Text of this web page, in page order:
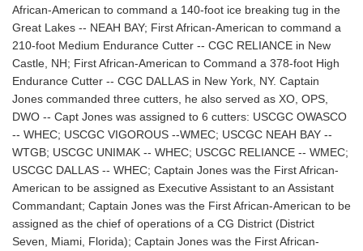
African-American to command a 140-foot ice breaking tug in the
Great Lakes -- NEAH BAY; First African-American to command a
210-foot Medium Endurance Cutter -- CGC RELIANCE in New
Castle, NH; First African-American to Command a 378-foot High
Endurance Cutter -- CGC DALLAS in New York, NY. Captain
Jones commanded three cutters, he also served as XO, OPS,
DWO -- Capt Jones was assigned to 6 cutters: USCGC OWASCO
-- WHEC; USCGC VIGOROUS --WMEC; USCGC NEAH BAY --
WTGB; USCGC UNIMAK -- WHEC; USCGC RELIANCE -- WMEC;
USCGC DALLAS -- WHEC; Captain Jones was the First African-
American to be assigned as Executive Assistant to an Assistant
Commandant; Captain Jones was the First African-American to be
assigned as the chief of operations of a CG District (District
Seven, Miami, Florida); Captain Jones was the First African-